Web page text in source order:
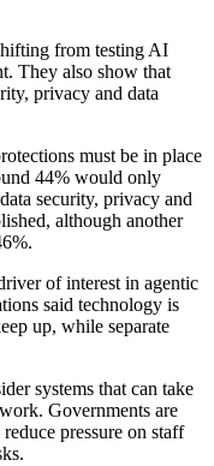
from testing AI
They also show that
privacy and data
must be in place
44% would only
security, privacy and
although another
of interest in agentic
said technology is
up, while separate
systems that can take
Governments are
pressure on staff